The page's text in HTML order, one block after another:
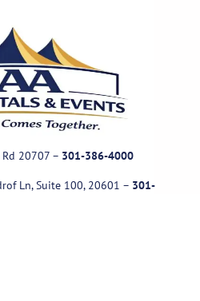
20707 – 301-386-4000
Ln, Suite 100, 20601 – 301-